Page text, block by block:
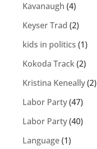
Kavanaugh (4)
Keyser Trad (2)
kids in politics (1)
Kokoda Track(2)
Kristina Keneally(2)
Labor Party(47)
Labor Party(40)
Language(1)